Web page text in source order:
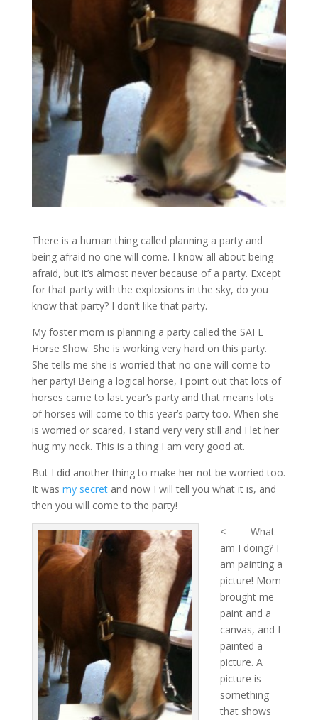
There is a human thing called planning a party and
being afraid no one will come. I know all about being
afraid, but it’s almost never because of a party. Except
for that party with the explosions in the sky, do you
know that party? I don’t like that party.
My foster mom is planning a party called the SAFE
Horse Show. She is working very hard on this party.
She tells me she is worried that no one will come to
her party! Being a logical horse, I point out that lots of
horses came to last year’s party and that means lots
of horses will come to this year’s party too. When she
is worried or scared, I stand very very still and I let her
hug my neck. This is a thing I am very good at.
But I did another thing to make her not be worried too.
It was my secretand now I will tell you what it is, and
then you will come to the party!
<——-What
am I doing? I
am painting a
picture! Mom
brought me
paint and a
canvas, and I
painted a
picture. A
picture is
something
that shows